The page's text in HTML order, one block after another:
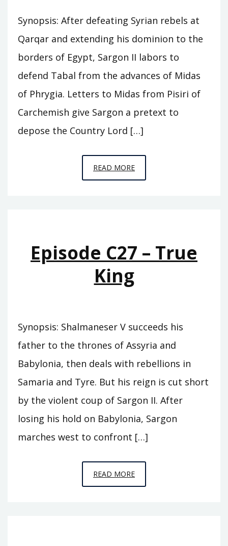
Synopsis: After defeating Syrian rebels at
Qarqar and extending his dominion to the
borders of Egypt, Sargon II labors to
defend Tabal from the advances of Midas
of Phrygia. Letters to Midas from Pisiri of
Carchemish give Sargon a pretext to
depose the Country Lord […]
READ MOREEPISODE
C28
CARCHEMISH
Episode C27 – True
King
Synopsis: Shalmaneser V succeeds his
father to the thrones of Assyria and
Babylonia, then deals with rebellions in
Samaria and Tyre. But his reign is cut short
by the violent coup of Sargon II. After
losing his hold on Babylonia, Sargon
marches west to confront […]
READ MOREEPISODE
C27